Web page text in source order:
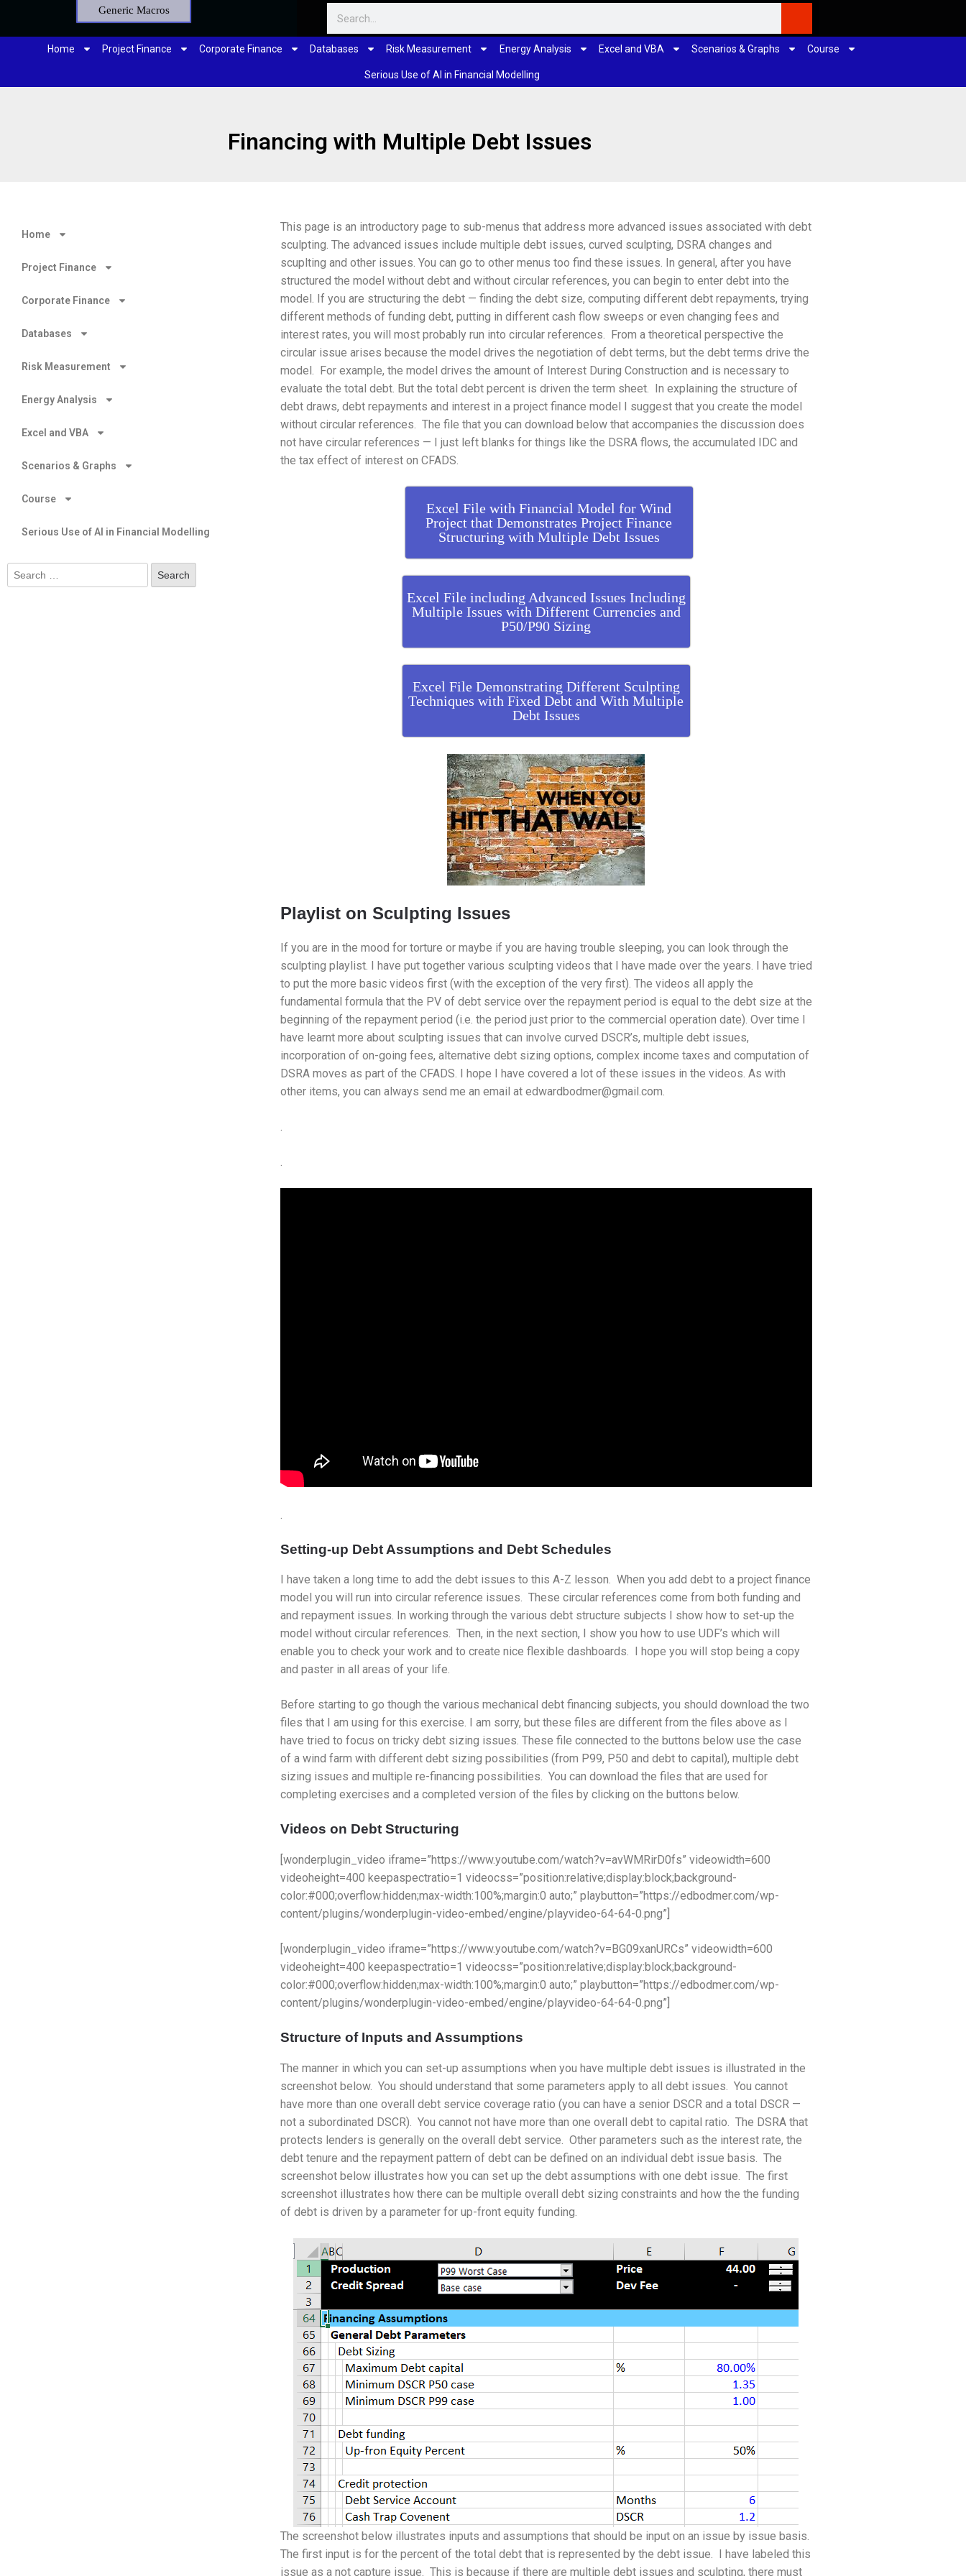
Generic Macros
Home Project Finance Corporate Finance Databases Risk Measurement Energy Analysis Excel and VBA Scenarios & Graphs Course
Serious Use of AI in Financial Modelling
Financing with Multiple Debt Issues
Home
Project Finance
Corporate Finance
Databases
Risk Measurement
Energy Analysis
Excel and VBA
Scenarios & Graphs
Course
Serious Use of AI in Financial Modelling
This page is an introductory page to sub-menus that address more advanced issues associated with debt
sculpting. The advanced issues include multiple debt issues, curved sculpting, DSRA changes and
scuplting and other issues. You can go to other menus too find these issues. In general, after you have
structured the model without debt and without circular references, you can begin to enter debt into the
model. If you are structuring the debt — finding the debt size, computing different debt repayments, trying
different methods of funding debt, putting in different cash flow sweeps or even changing fees and
interest rates, you will most probably run into circular references. From a theoretical perspective the
circular issue arises because the model drives the negotiation of debt terms, but the debt terms drive the
model. For example, the model drives the amount of Interest During Construction and is necessary to
evaluate the total debt. But the total debt percent is driven the term sheet. In explaining the structure of
debt draws, debt repayments and interest in a project finance model I suggest that you create the model
without circular references. The file that you can download below that accompanies the discussion does
not have circular references — I just left blanks for things like the DSRA flows, the accumulated IDC and
the tax effect of interest on CFADS.
Excel File with Financial Model for Wind
Project that Demonstrates Project Finance
Structuring with Multiple Debt Issues
Excel File including Advanced Issues Including
Multiple Issues with Different Currencies and
P50/P90 Sizing
Excel File Demonstrating Different Sculpting
Techniques with Fixed Debt and With Multiple
Debt Issues
Playlist on Sculpting Issues
If you are in the mood for torture or maybe if you are having trouble sleeping, you can look through the
sculpting playlist. I have put together various sculpting videos that I have made over the years. I have tried
to put the more basic videos first (with the exception of the very first). The videos all apply the
fundamental formula that the PV of debt service over the repayment period is equal to the debt size at the
beginning of the repayment period (i.e. the period just prior to the commercial operation date). Over time I
have learnt more about sculpting issues that can involve curved DSCR’s, multiple debt issues,
incorporation of on-going fees, alternative debt sizing options, complex income taxes and computation of
DSRA moves as part of the CFADS. I hope I have covered a lot of these issues in the videos. As with
other items, you can always send me an email at edwardbodmer@gmail.com.
.
.
Setting-up Debt Assumptions and Debt Schedules
I have taken a long time to add the debt issues to this A-Z lesson. When you add debt to a project finance
model you will run into circular reference issues. These circular references come from both funding and
and repayment issues. In working through the various debt structure subjects I show how to set-up the
model without circular references. Then, in the next section, I show you how to use UDF’s which will
enable you to check your work and to create nice flexible dashboards. I hope you will stop being a copy
and paster in all areas of your life.
Before starting to go though the various mechanical debt financing subjects, you should download the two
files that I am using for this exercise. I am sorry, but these files are different from the files above as I
have tried to focus on tricky debt sizing issues. These file connected to the buttons below use the case
of a wind farm with different debt sizing possibilities (from P99, P50 and debt to capital), multiple debt
sizing issues and multiple re-financing possibilities. You can download the files that are used for
completing exercises and a completed version of the files by clicking on the buttons below.
Videos on Debt Structuring
[wonderplugin_video iframe=”https://www.youtube.com/watch?v=avWMRirD0fs” videowidth=600
videoheight=400 keepaspectratio=1 videocss=”position:relative;display:block;background-
color:#000;overflow:hidden;max-width:100%;margin:0 auto;” playbutton=”https://edbodmer.com/wp-
content/plugins/wonderplugin-video-embed/engine/playvideo-64-64-0.png”]
[wonderplugin_video iframe=”https://www.youtube.com/watch?v=BG09xanURCs” videowidth=600
videoheight=400 keepaspectratio=1 videocss=”position:relative;display:block;background-
color:#000;overflow:hidden;max-width:100%;margin:0 auto;” playbutton=”https://edbodmer.com/wp-
content/plugins/wonderplugin-video-embed/engine/playvideo-64-64-0.png”]
Structure of Inputs and Assumptions
The manner in which you can set-up assumptions when you have multiple debt issues is illustrated in the
screenshot below. You should understand that some parameters apply to all debt issues. You cannot
have more than one overall debt service coverage ratio (you can have a senior DSCR and a total DSCR —
not a subordinated DSCR). You cannot not have more than one overall debt to capital ratio. The DSRA that
protects lenders is generally on the overall debt service. Other parameters such as the interest rate, the
debt tenure and the repayment pattern of debt can be defined on an individual debt issue basis. The
screenshot below illustrates how you can set up the debt assumptions with one debt issue. The first
screenshot illustrates how there can be multiple overall debt sizing constraints and how the the funding
of debt is driven by a parameter for up-front equity funding.
The screenshot below illustrates inputs and assumptions that should be input on an issue by issue basis.
The first input is for the percent of the total debt that is represented by the debt issue. I have labeled this
issue as a not capture issue. This is because if there are multiple debt issues and sculpting, there must